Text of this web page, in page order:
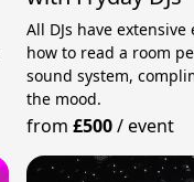
All DJs have
how to read a room
sound system,
the mood.
from£500/event